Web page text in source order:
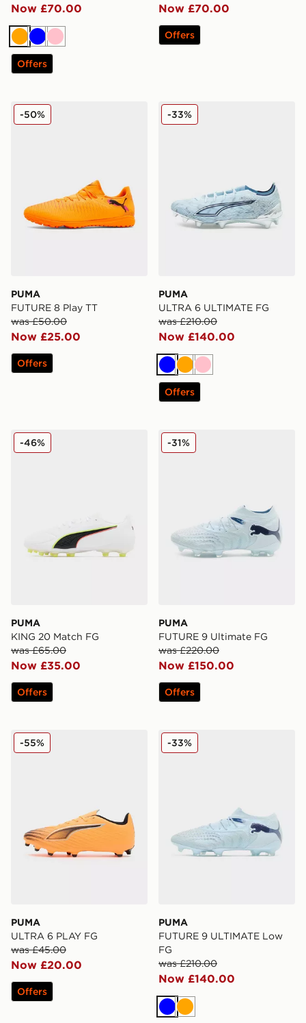
Now £70.00
Orange
BluePink
Offers
Now £70.00
Offers
PUMA FUTURE 8 Play TT
PUMA
FUTURE 8 Play TT
was £50.00
Now £25.00
-50%
Offers
PUMA ULTRA 6
PUMA
ULTRA 6 ULTIMATE FG
was £210.00
Now £140.00
-33%
BlueOrange
Pink
Offers
PUMA KING 20 Match FG
PUMA
KING 20 Match FG
was £65.00
Now £35.00
-46%
Offers
PUMA FUTURE 9 Ultimate
PUMA
FUTURE 9 Ultimate FG
was £220.00
Now £150.00
-31%
Offers
PUMA ULTRA 6 PLAY FG
PUMA
ULTRA 6 PLAY FG
was £45.00
Now £20.00
-55%
Offers
PUMA FUTURE 9
PUMA
FUTURE 9 ULTIMATE Low
FG
was £210.00
Now £140.00
-33%
BlueOrange